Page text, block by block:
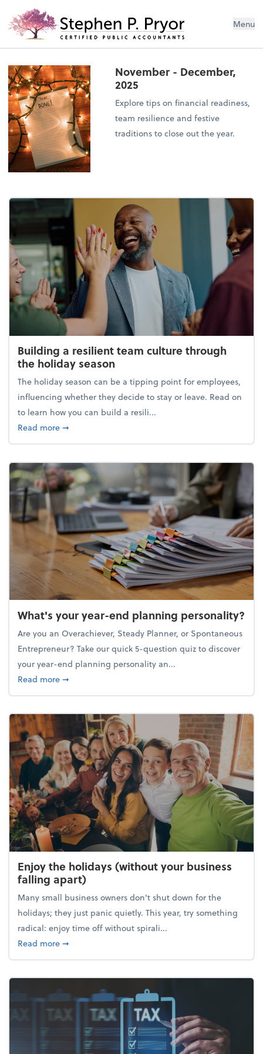
Menu
November - December,
2025
Explore tips on financial readiness,
team resilience and festive
traditions to close out the year.
Building a resilient team culture through
the holiday season
The holiday season can be a tipping point for employees,
influencing whether they decide to stay or leave. Read on
to learn how you can build a resili...
Read moreabout Building a resilient team culture through
➞
What's your year-end planning personality?
Are you an Overachiever, Steady Planner, or Spontaneous
Entrepreneur? Take our quick 5-question quiz to discover
your year-end planning personality an...
Read moreabout What's your year-end planning personality?
➞
Enjoy the holidays (without your business
falling apart)
Many small business owners don't shut down for the
holidays; they just panic quietly. This year, try something
radical: enjoy time off without spirali...
Read moreabout Enjoy the holidays (without your business
➞